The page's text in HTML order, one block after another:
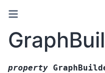
property